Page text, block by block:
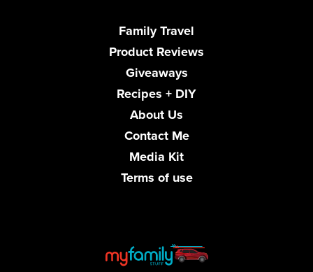
Family Travel
Product Reviews
Giveaways
Recipes + DIY
About Us
Contact Me
Media Kit
Terms of use